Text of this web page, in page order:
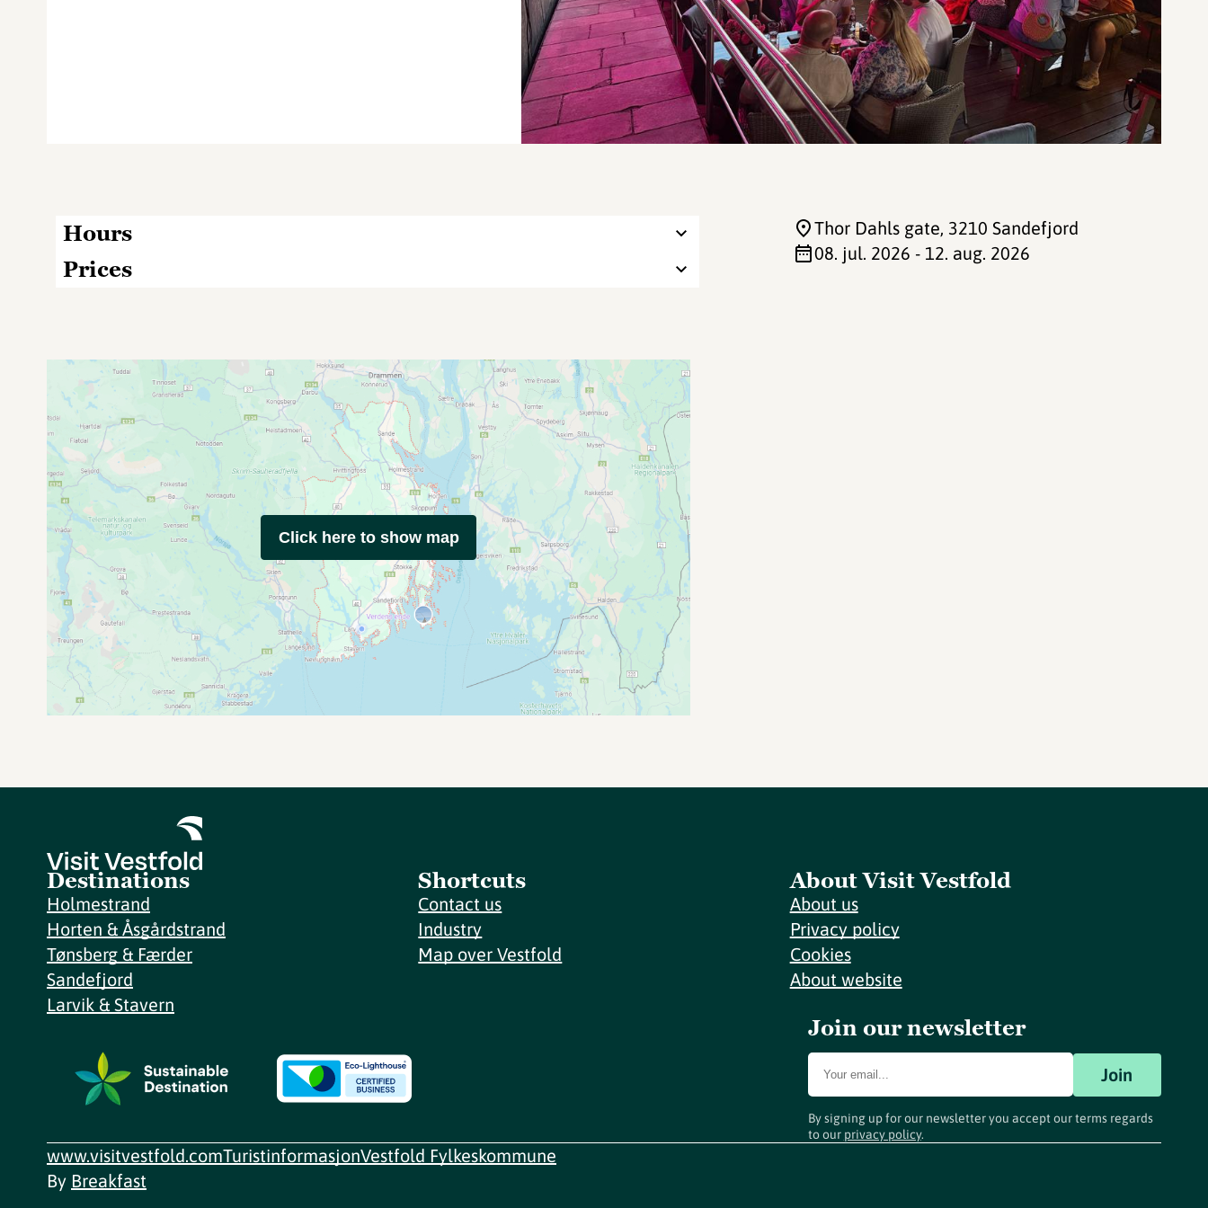
Hours
Prices
Thor Dahls gate, 3210 Sandefjord
08. jul. 2026 - 12. aug. 2026
Click here to show map
Destinations
Holmestrand
Horten & Åsgårdstrand
Tønsberg & Færder
Sandefjord
Larvik & Stavern
Shortcuts
Contact us
Industry
Map over Vestfold
About Visit Vestfold
About us
Privacy policy
Cookies
About website
Join our newsletter
Join
By signing up for our newsletter you accept our terms regards
to our privacy policy.
www.visitvestfold.comTuristinformasjonVestfold Fylkeskommune
By Breakfast